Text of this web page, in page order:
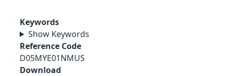
Keywords
Show Keywords
Reference Code
D05MYE01NMUS
Download